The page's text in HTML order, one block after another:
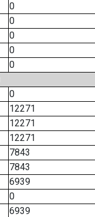
0
0
0
0
0
0
12271
12271
12271
7843
7843
6939
0
6939